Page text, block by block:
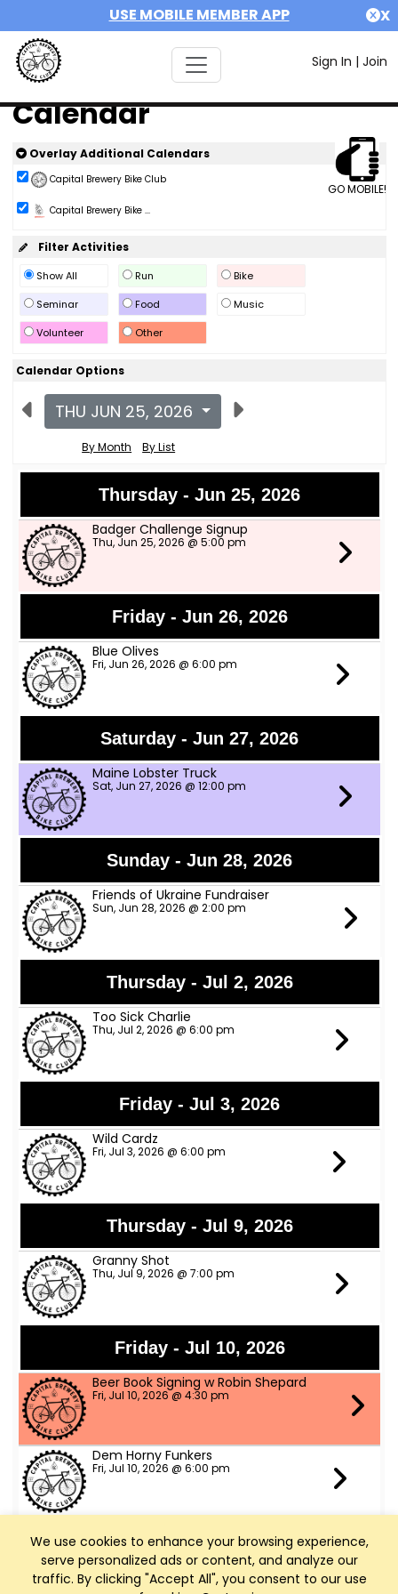
USE MOBILE MEMBER APP X
Sign In | Join
We use cookies to enhance your browsing experience,
serve personalized ads or content, and analyze our
traffic. By clicking "Accept All", you consent to our use
Calendar
GO MOBILE!
Overlay Additional Calendars
Capital Brewery Bike Club
Capital Brewery Bike ...
Filter Activities
Show All Run
Bike
Seminar
Food
Music
Volunteer
Other
Calendar Options
THU JUN 25, 2026
By Month By List
Thursday - Jun 25, 2026
Badger Challenge Signup
Thu, Jun 25, 2026 @ 5:00 pm
Friday - Jun 26, 2026
Blue Olives
Fri, Jun 26, 2026 @ 6:00 pm
Saturday - Jun 27, 2026
Maine Lobster Truck
Sat, Jun 27, 2026 @ 12:00 pm
Sunday - Jun 28, 2026
Friends of Ukraine Fundraiser
Sun, Jun 28, 2026 @ 2:00 pm
Thursday - Jul 2, 2026
Too Sick Charlie
Thu, Jul 2, 2026 @ 6:00 pm
Friday - Jul 3, 2026
Wild Cardz
Fri, Jul 3, 2026 @ 6:00 pm
Thursday - Jul 9, 2026
Granny Shot
Thu, Jul 9, 2026 @ 7:00 pm
Friday - Jul 10, 2026
Beer Book Signing w Robin Shepard
Fri, Jul 10, 2026 @ 4:30 pm
Dem Horny Funkers
Fri, Jul 10, 2026 @ 6:00 pm
Saturday - Jul 11, 2026
Bike Fed Ride Across WI (RAW)
Sat, Jul 11, 2026 @ 6:00 am